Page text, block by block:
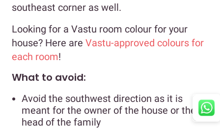
southeast corner as well.
Looking for a Vastu room colour for your
house? Here are Vastu-approved colours for
each room!
What to avoid:
Avoid the southwest direction as it is
meant for the owner of the house or the
head of the family